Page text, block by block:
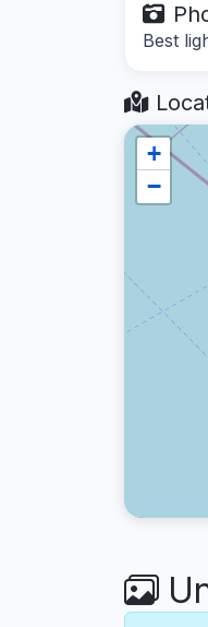
Best
+
−